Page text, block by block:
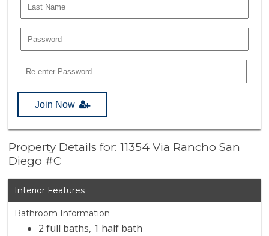
Join Now
Property Details for: 11354 Via Rancho San
Diego #C
Interior Features
Bathroom Information
2 full baths, 1 half bath